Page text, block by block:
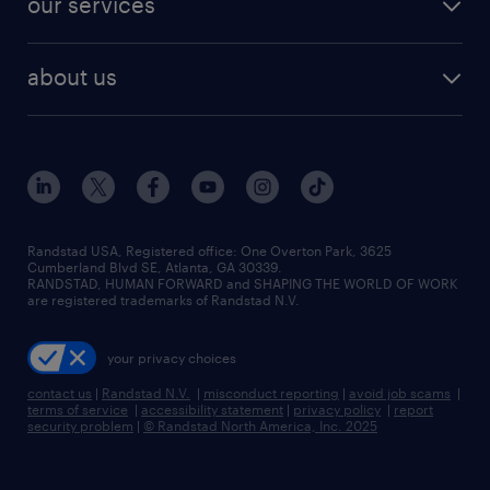
human resources jobs
industrial management jobs
sales & marketing jobs
flexible to permanent staffing
high-volume hiring support
managed service programs
recruitment process outsourcing
talent transition
about us
contact us
locations
careers at randstad
press room
Randstad USA, Registered office:​ One Overton Park, 3625
Cumberland Blvd SE, Atlanta, GA 30339.
RANDSTAD, HUMAN FORWARD and SHAPING THE WORLD OF WORK
are registered trademarks of Randstad N.V.
your privacy choices
contact us | Randstad N.V. | misconduct reporting | avoid job scams |
terms of service | accessibility statement | privacy policy | report
security problem | © Randstad North America, Inc. 2025